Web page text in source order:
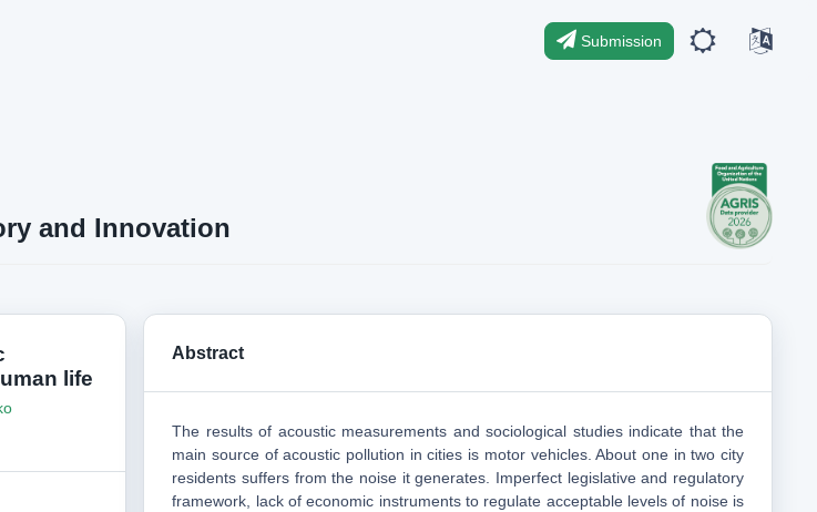
Submission
and Innovation
life
Abstract
The results of acoustic measurements and sociological studies indicate that the
main source of acoustic pollution in cities is motor vehicles. About one in two city
residents suffers from the noise it generates. Imperfect legislative and regulatory
framework, lack of economic instruments to regulate acceptable levels of noise is